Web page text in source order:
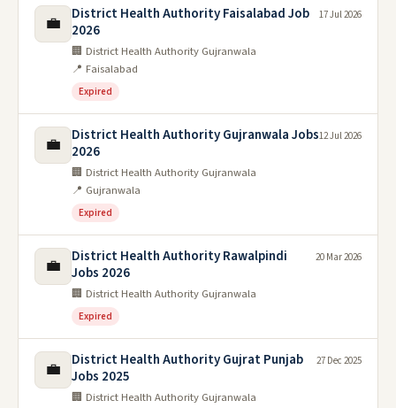
💼
District Health Authority Faisalabad Job
2026
🏢 District Health Authority Gujranwala
📍 Faisalabad
Expired
17 Jul 2026
💼
District Health Authority Gujranwala Jobs
2026
🏢 District Health Authority Gujranwala
📍 Gujranwala
Expired
12 Jul 2026
💼
District Health Authority Rawalpindi
Jobs 2026
🏢 District Health Authority Gujranwala
Expired
20 Mar 2026
💼
District Health Authority Gujrat Punjab
Jobs 2025
🏢 District Health Authority Gujranwala
27 Dec 2025